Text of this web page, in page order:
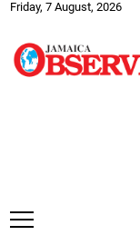
Friday, 7 August, 2026